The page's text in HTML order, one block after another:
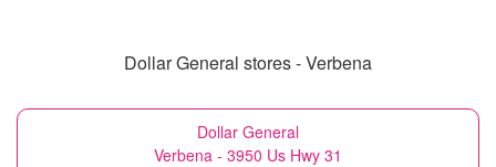
Dollar General stores - Verbena
Dollar General
Verbena - 3950 Us Hwy 31